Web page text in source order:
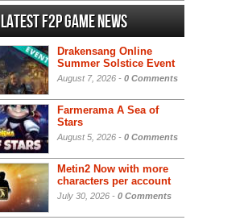
Latest F2P Game News
Drakensang Online
Summer Solstice Event
August 7, 2026 - 0 Comments
Farmerama A Sea of
Stars
August 5, 2026 - 0 Comments
Metin2 Now with more
characters per account
July 30, 2026 - 0 Comments